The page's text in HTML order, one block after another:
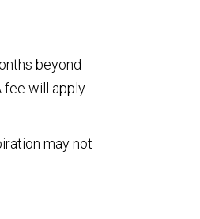
beyond
fee will apply
may not